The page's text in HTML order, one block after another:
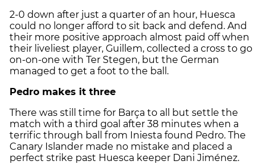
2-0 down after just a quarter of an hour, Huesca
could no longer afford to sit back and defend. And
their more positive approach almost paid off when
their liveliest player, Guillem, collected a cross to go
on-on-one with Ter Stegen, but the German
managed to get a foot to the ball.
Pedro makes it three
There was still time for Barça to all but settle the
match with a third goal after 38 minutes when a
terrific through ball from Iniesta found Pedro. The
Canary Islander made no mistake and placed a
perfect strike past Huesca keeper Dani Jiménez.